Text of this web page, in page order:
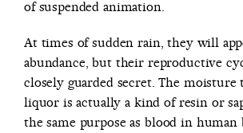
of suspended animation.
At times of sudden rain, they will
abundance, but their reproductive
closely guarded secret. The
liquor is actually a kind of resin or
the same purpose as blood in human